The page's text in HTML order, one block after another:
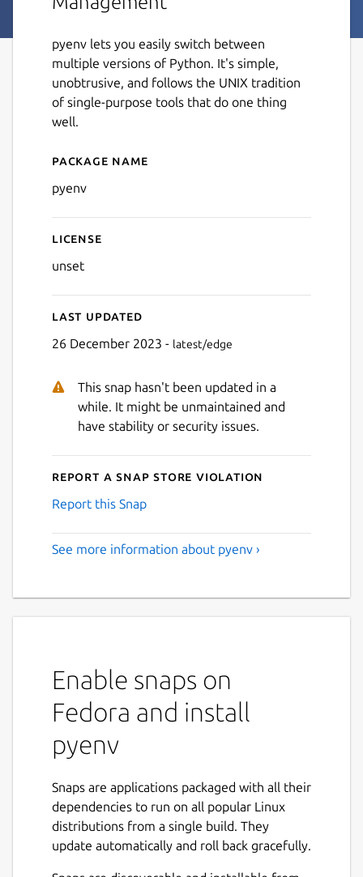
pyenv lets you easily switch between
multiple versions of Python. It's simple,
unobtrusive, and follows the UNIX tradition
of single-purpose tools that do one thing
well.
Details for pyenv
Package name
pyenv
License
unset
Last updated
26 December 2023 - latest/edge
This snap hasn't been updated in a
while. It might be unmaintained and
have stability or security issues.
Report a Snap Store violation
Report this Snap
See more information about pyenv ›
Enable snaps on
Fedora and install
pyenv
Snaps are applications packaged with all their
dependencies to run on all popular Linux
distributions from a single build. They
update automatically and roll back gracefully.